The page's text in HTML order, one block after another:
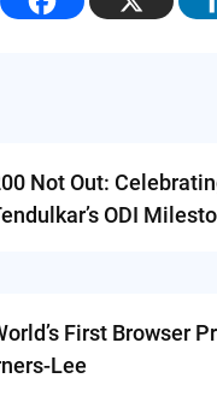
Not Out:
ODI
First Browser
Lee